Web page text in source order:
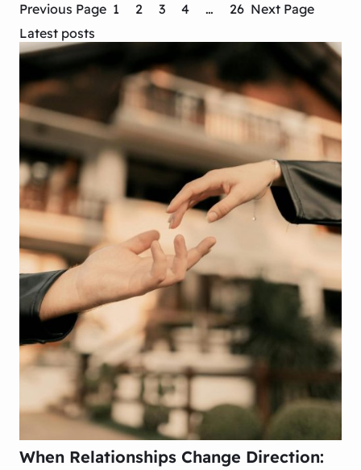
Previous Page 1 2 3 4 … 26 Next Page
Latest posts
When Relationships Change Direction: